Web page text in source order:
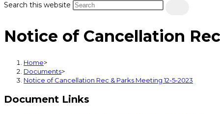
Search this website
Notice of Cancellation
Home>
Documents>
Notice of Cancellation Rec & Parks Meeting 12-5-2023
Document Links